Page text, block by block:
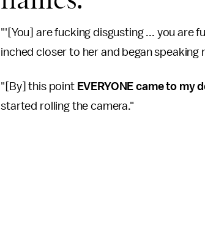
"'[You] are fucking disgusting ... you are
inched closer to her and began speaking
"[By] this point EVERYONE came to my
started rolling the camera."